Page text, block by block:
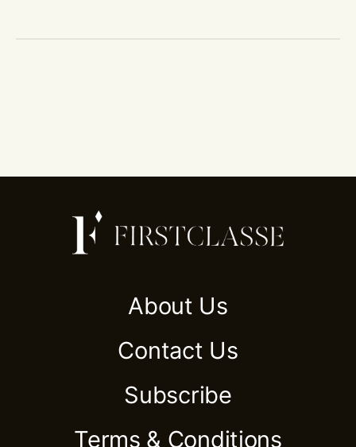
About Us
Contact Us
Subscribe
Terms & Conditions